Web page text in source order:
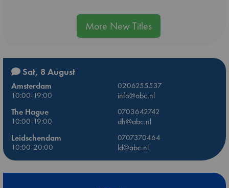
More New Titles
Sat, 8 August
Amsterdam
0206255537
10:00-19:00
info@abc.nl
The Hague
0703642742
10:00-19:00
dh@abc.nl
Leidschendam
0707370464
10:00-20:00
ld@abc.nl